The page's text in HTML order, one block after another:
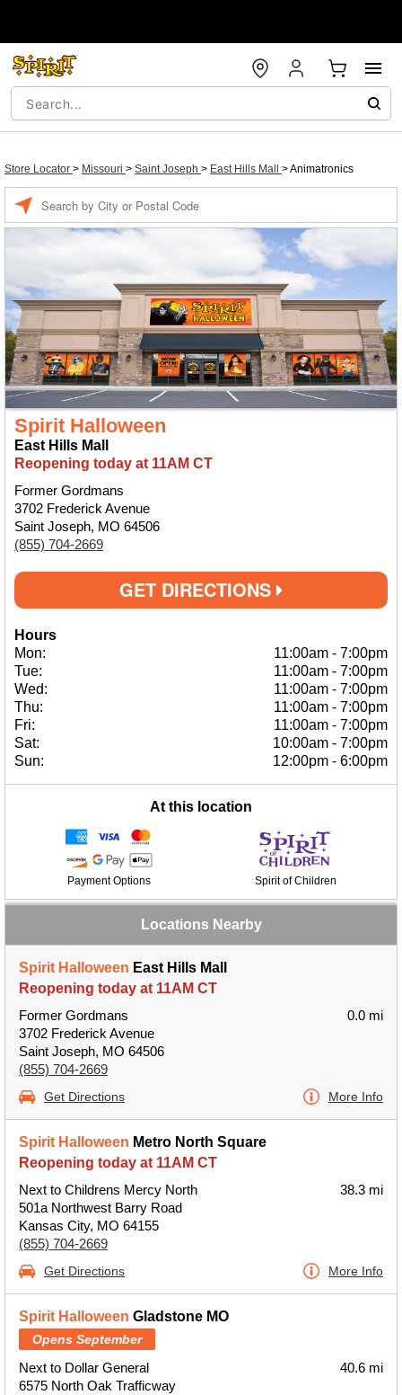
Store Locator > Missouri > Saint Joseph > East Hills Mall >Animatronics
Spirit Halloween
East Hills Mall
Reopening today at 11AM CT
Former Gordmans
3702 Frederick Avenue
Saint Joseph, MO 64506
(855) 704-2669
GET DIRECTIONS
Hours
Mon:
11:00am - 7:00pm
Tue:
11:00am - 7:00pm
Wed:
11:00am - 7:00pm
Thu:
11:00am - 7:00pm
Fri:
11:00am - 7:00pm
Sat:
10:00am - 7:00pm
Sun:
12:00pm - 6:00pm
At this location
Payment Options Spirit of Children
Locations Nearby
Spirit Halloween East Hills Mall
Reopening today at 11AM CT
Former Gordmans
3702 Frederick Avenue
Saint Joseph, MO 64506
(855) 704-2669
0.0 mi
Get Directions More Info
Spirit Halloween Metro North Square
Reopening today at 11AM CT
Next to Childrens Mercy North
501a Northwest Barry Road
Kansas City, MO 64155
(855) 704-2669
38.3 mi
Get Directions More Info
Spirit Halloween Gladstone MO
Opens September
Next to Dollar General
6575 North Oak Trafficway
40.6 mi